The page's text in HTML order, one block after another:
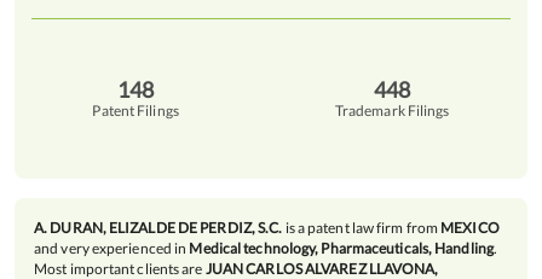
148
Patent Filings
448
Trademark Filings
A. DURAN, ELIZALDE DE PERDIZ, S.C. is a patent law firm from MEXICO
and very experienced in Medical technology, Pharmaceuticals, Handling.
Most important clients are JUAN CARLOS ALVAREZ LLAVONA,